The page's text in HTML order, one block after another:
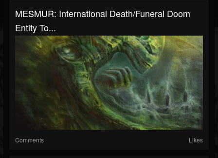
MESMUR: International Death/funeral Doom
Entity To...
Comments Likes